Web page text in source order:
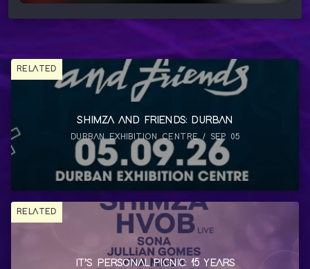
RELATED
SHIMZA AND FRIENDS: DURBAN
DURBAN EXHIBITION CENTRE / SEP 05
RELATED
IT’S PERSONAL PICNIC: 15 YEARS